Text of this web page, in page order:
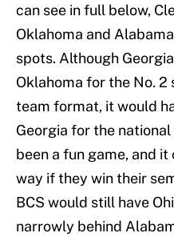
can see in full below,
Oklahoma and
spots. Although
Oklahoma for the No. 2
team format, it would
Georgia for the
been a fun game, and
way if they win their
BCS would still have
narrowly behind